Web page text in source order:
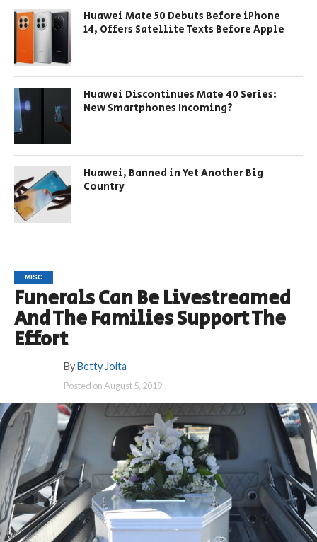
Huawei Mate 50 Debuts Before iPhone
14, Offers Satellite Texts Before Apple
Huawei Discontinues Mate 40 Series:
New Smartphones Incoming?
Huawei, Banned in Yet Another Big
Country
MISC
Funerals Can Be Livestreamed
And The Families Support The
Effort
By Betty Joita
Posted onAugust 5, 2019